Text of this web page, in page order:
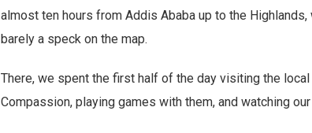
almost ten hours from Addis Ababa up to the
barely a speck on the map.
There, we spent the first half of the day visiting the
Compassion, playing games with them, and watching